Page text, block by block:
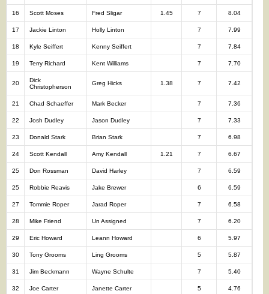
16 Scott Moses Fred Sligar 1.45 7 8.04
17 Jackie Linton Holly Linton 7 7.99
18 Kyle Seiffert Kenny Seiffert 7 7.84
19 Terry Richard Kent Williams 7 7.70
20
Dick
Christopherson
Greg Hicks 1.38 7 7.42
21 Chad Schaeffer Mark Becker 7 7.36
22 Josh Dudley Jason Dudley 7 7.33
23 Donald Stark Brian Stark 7 6.98
24 Scott Kendall Amy Kendall 1.21 7 6.67
25 Don Rossman David Harley 7 6.59
25 Robbie Reavis Jake Brewer 6 6.59
27 Tommie Roper Jarad Roper 7 6.58
28 Mike Friend Un Assigned 7 6.20
29 Eric Howard Leann Howard 6 5.97
30 Tony Grooms Ling Grooms 5 5.87
31 Jim Beckmann Wayne Schulte 7 5.40
32 Joe Carter Janette Carter 5 4.76